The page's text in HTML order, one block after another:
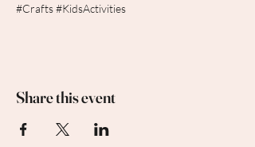
#Crafts#KidsActivities
Share this event